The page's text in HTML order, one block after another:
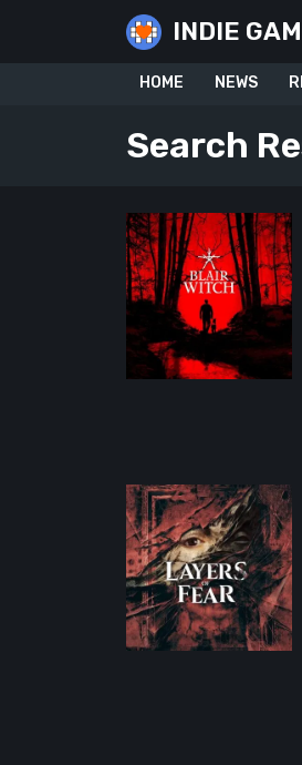
INDIE
HOME NEWS
Search
Blair
Witch
–
Review:
The
Return
Layers
of
Fear
Review
–
The